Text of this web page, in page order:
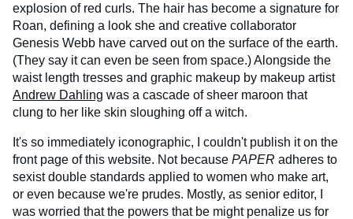
explosion of red curls. The hair has become a signature for
Roan, defining a look she and creative collaborator
Genesis Webb have carved out on the surface of the earth.
(They say it can even be seen from space.) Alongside the
waist length tresses and graphic makeup by makeup artist
Andrew Dahling was a cascade of sheer maroon that
clung to her like skin sloughing off a witch.
It's so immediately iconographic, I couldn't publish it on the
front page of this website. Not because PAPER adheres to
sexist double standards applied to women who make art,
or even because we're prudes. Mostly, as senior editor, I
was worried that the powers that be might penalize us for